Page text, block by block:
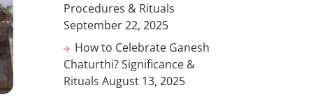
Procedures & Rituals
September 22, 2025
How to Celebrate Ganesh
Chaturthi? Significance &
Rituals August 13, 2025